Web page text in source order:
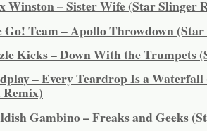
Winston – Sister Wife (Star Slinger
Go! Team – Apollo Throwdown
Kicks – Down With the Trumpets
– Every Teardrop Is a Waterfall
Gambino – Freaks and Geeks